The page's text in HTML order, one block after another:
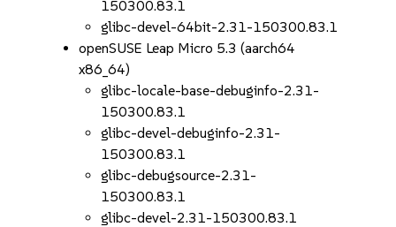
150300.83.1
glibc-devel-64bit-2.31-150300.83.1
openSUSE Leap Micro 5.3 (aarch64
x86_64)
glibc-locale-base-debuginfo-2.31-
150300.83.1
glibc-devel-debuginfo-2.31-
150300.83.1
glibc-debugsource-2.31-
150300.83.1
glibc-devel-2.31-150300.83.1